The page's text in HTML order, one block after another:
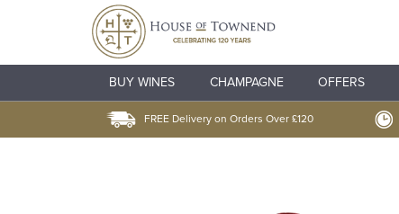
BUY WINES CHAMPAGNE OFFERS
FREE Delivery on Orders Over £120